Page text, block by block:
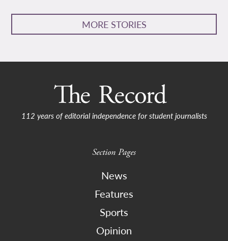
MORE STORIES
112 years of editorial independence for student journalists
Section Pages
News
Features
Sports
Opinion